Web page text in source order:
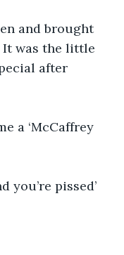
and brought
It was the little
after
a ‘McCaffrey
you’re pissed’